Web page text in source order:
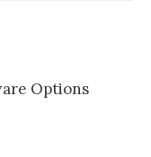
Options